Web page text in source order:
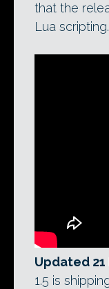
that the
Lua scripting.
Updated 21
1.5 is